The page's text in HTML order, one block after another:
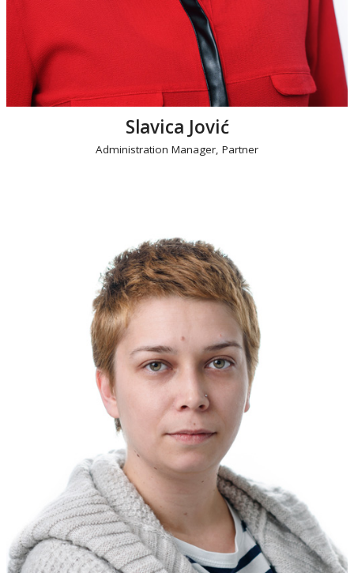
Slavica Jović
Administration Manager, Partner